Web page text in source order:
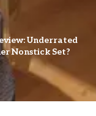
Underrated
Nonstick Set?